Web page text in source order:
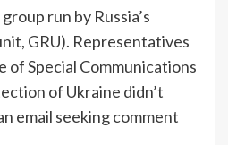
run by Russia’s
GRU). Representatives
of Special Communications
of Ukraine didn’t
email seeking comment